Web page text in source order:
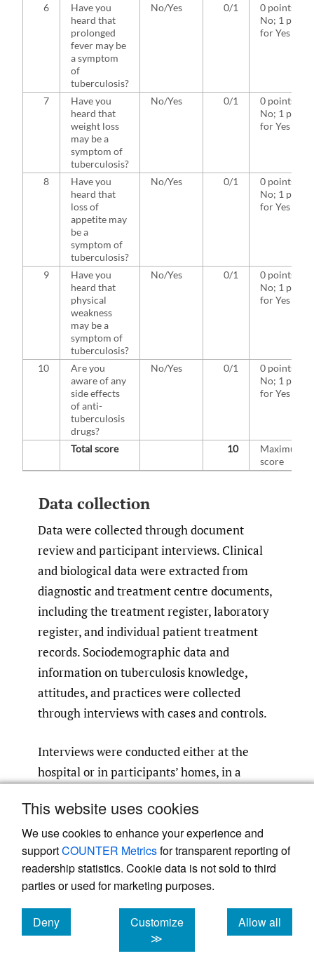
This website uses cookies
We use cookies to enhance your experience and
supportCOUNTER Metricsfor transparent reporting of
readership statistics. Cookie data is not sold to third
parties or used for marketing purposes.
Deny
cookies
Customize
≫
Allow all
cookies
6
Have you
heard that
prolonged
fever may be
a symptom
of
tuberculosis?
No/Yes 0/1
0 points for
No; 1 point
for Yes
7
Have you
heard that
weight loss
may be a
symptom of
tuberculosis?
No/Yes 0/1
0 points for
No; 1 point
for Yes
8
Have you
heard that
loss of
appetite may
be a
symptom of
tuberculosis?
No/Yes 0/1
0 points for
No; 1 point
for Yes
9
Have you
heard that
physical
weakness
may be a
symptom of
tuberculosis?
No/Yes 0/1
0 points for
No; 1 point
for Yes
10
Are you
aware of any
side effects
of anti-
tuberculosis
drugs?
No/Yes 0/1
0 points for
No; 1 point
for Yes
Total score 10
Maximum
score
Data collection
Data were collected through document
review and participant interviews. Clinical
and biological data were extracted from
diagnostic and treatment centre documents,
including the treatment register, laboratory
register, and individual patient treatment
records. Sociodemographic data and
information on tuberculosis knowledge,
attitudes, and practices were collected
through interviews with cases and controls.
Interviews were conducted either at the
hospital or in participants’ homes, in a
questionnaire was designed electronically
and administered using KoboCollect version
3.4. Data-quality constraints were built into
the electronic questionnaire to minimise
entry errors.
Data analysis